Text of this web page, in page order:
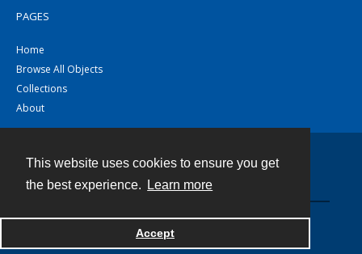
This website uses cookies to ensure you get
the best experience.
Learn more
Accept
PAGES
Home
Browse All Objects
Collections
About
Powered by